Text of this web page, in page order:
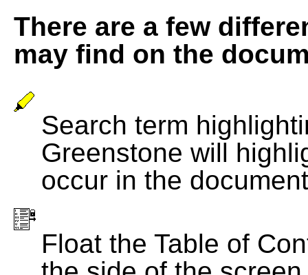
There are a few
may find on the
Search term
Greenstone will
occur in the
Float the Table of